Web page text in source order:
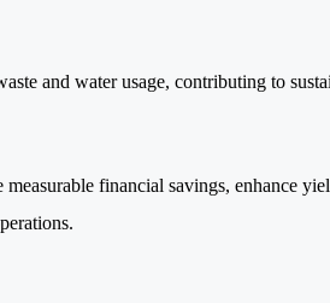
and water usage, contributing to
financial savings, enhance